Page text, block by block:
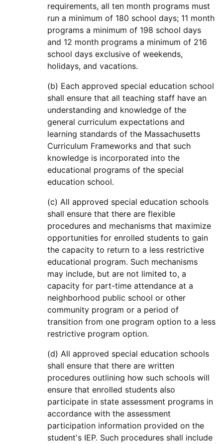
requirements, all ten month programs must
run a minimum of 180 school days; 11 month
programs a minimum of 198 school days
and 12 month programs a minimum of 216
school days exclusive of weekends,
holidays, and vacations.
(b) Each approved special education school
shall ensure that all teaching staff have an
understanding and knowledge of the
general curriculum expectations and
learning standards of the Massachusetts
Curriculum Frameworks and that such
knowledge is incorporated into the
educational programs of the special
education school.
(c) All approved special education schools
shall ensure that there are flexible
procedures and mechanisms that maximize
opportunities for enrolled students to gain
the capacity to return to a less restrictive
educational program. Such mechanisms
may include, but are not limited to, a
capacity for part-time attendance at a
neighborhood public school or other
community program or a period of
transition from one program option to a less
restrictive program option.
(d) All approved special education schools
shall ensure that there are written
procedures outlining how such schools will
ensure that enrolled students also
participate in state assessment programs in
accordance with the assessment
participation information provided on the
student's IEP. Such procedures shall include